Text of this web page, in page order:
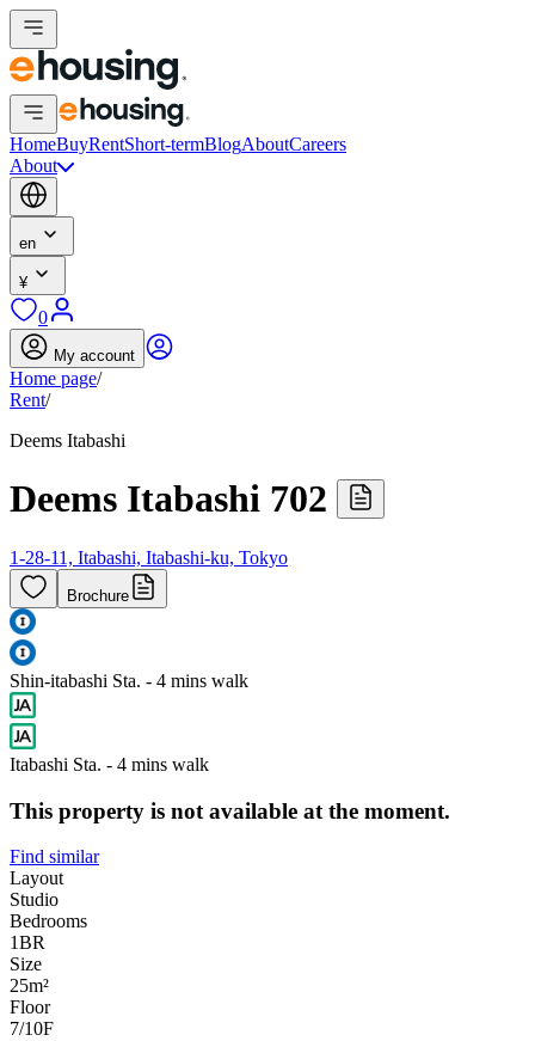
HomeBuyRentShort-termBlogAboutCareers
About
en
¥
0
My account
Home page/
Rent/
Deems Itabashi
Deems Itabashi 702
1-28-11, Itabashi, Itabashi-ku, Tokyo
Brochure
Shin-itabashi Sta. - 4 mins walk
Itabashi Sta. - 4 mins walk
This property is not available at the moment.
Find similar
Layout
Studio
Bedrooms
1BR
Size
25m²
Floor
7/10F